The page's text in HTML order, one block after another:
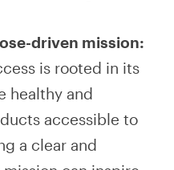
driven mission:
is rooted in its
healthy and
accessible to
a clear and